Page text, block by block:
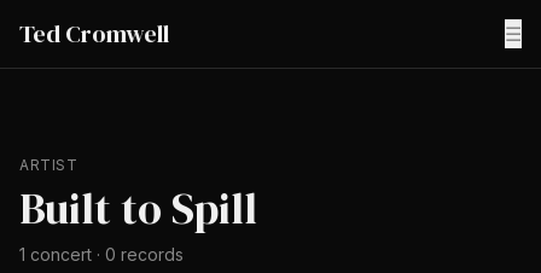
Ted Cromwell ☰
ARTIST
Built to Spill
1 concert · 0 records